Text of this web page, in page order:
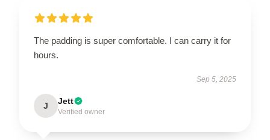
The padding is super comfortable. I can carry it for
hours.
Sep 5, 2025
J Jett
Verified owner